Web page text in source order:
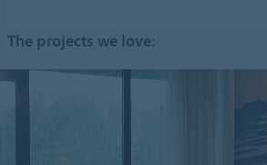
The projects we love: